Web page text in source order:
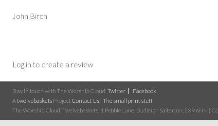
John Birch
Log in to create a review
Stay in touch with The Worship Cloud: Twitter
Facebook
A twelvebaskets Project Contact Us | The small print stuff
The Worship Cloud, Twelvebaskets, 1 Pebble Lane, Budleigh Salterton, EX9 6NN |